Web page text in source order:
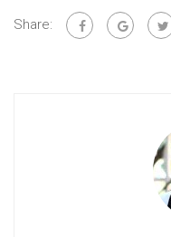
Share: